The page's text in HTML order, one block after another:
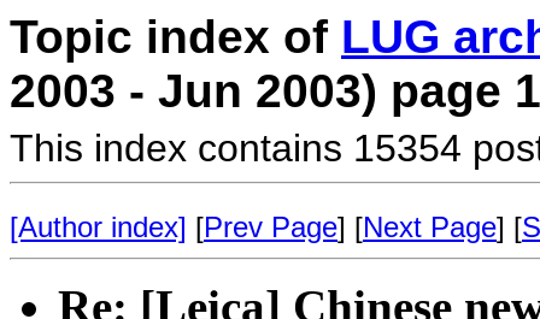
Topic index of LUG
2003 - Jun 2003) page
This index contains 15354
[Author index] [Prev Page] [Next Page] [
Re: [Leica] Chinese